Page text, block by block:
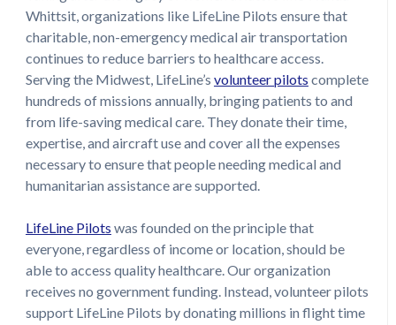
Whittsit, organizations like LifeLine Pilots ensure that
charitable, non-emergency medical air transportation
continues to reduce barriers to healthcare access.
Serving the Midwest, LifeLine’s volunteer pilots complete
hundreds of missions annually, bringing patients to and
from life-saving medical care. They donate their time,
expertise, and aircraft use and cover all the expenses
necessary to ensure that people needing medical and
humanitarian assistance are supported.
LifeLine Pilots was founded on the principle that
everyone, regardless of income or location, should be
able to access quality healthcare. Our organization
receives no government funding. Instead, volunteer pilots
support LifeLine Pilots by donating millions in flight time